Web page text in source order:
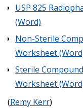
USP 825
(Word)
Non-Sterile
Worksheet
Sterile
Worksheet
(Remy Kerr)